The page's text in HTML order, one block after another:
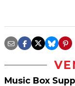
Music Box